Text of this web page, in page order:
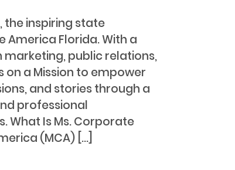
the inspiring state
America Florida. With a
public relations,
on a Mission to empower
and stories through a
professional
What Is Ms. Corporate
(MCA) […]